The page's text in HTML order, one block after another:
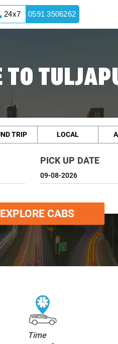
24x7 0591 3506262
TO
TRIP LOCAL
PICK UP DATE
EXPLORE CABS
Time